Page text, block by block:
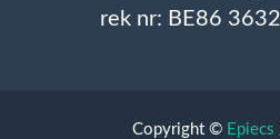
rek nr: BE86
Copyright © Epiecs